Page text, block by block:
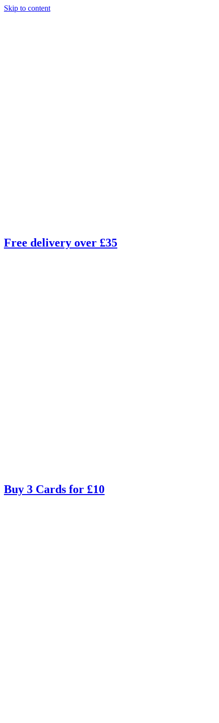
Skip to content
Free delivery over £35
Buy 3 Cards for £10